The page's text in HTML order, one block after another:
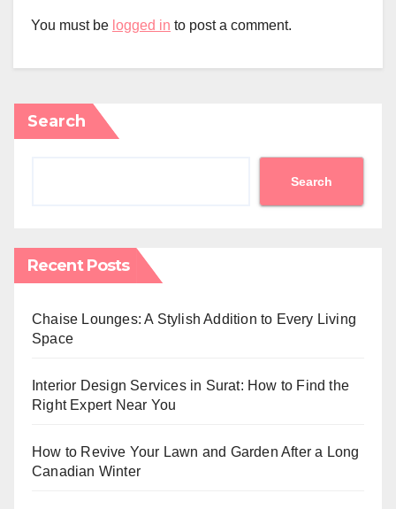
You must be logged in to post a comment.
Search
Search
Recent Posts
Chaise Lounges: A Stylish Addition to Every Living
Space
Interior Design Services in Surat: How to Find the
Right Expert Near You
How to Revive Your Lawn and Garden After a Long
Canadian Winter